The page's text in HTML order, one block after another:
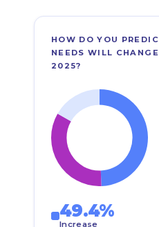
HOW DO YOU
NEEDS WILL
2025?
49.4%
Increase